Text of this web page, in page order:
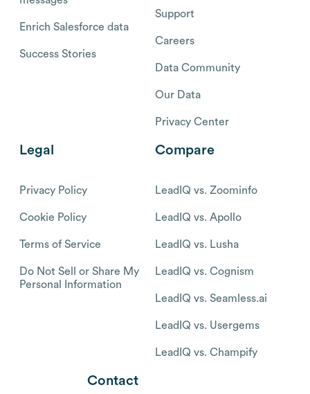
Enrich Salesforce data
Success Stories
Support
Careers
Data Community
Our Data
Privacy Center
Legal
Privacy Policy
Cookie Policy
Terms of Service
Do Not Sell or Share My
Personal Information
Compare
LeadIQ vs. Zoominfo
LeadIQ vs. Apollo
LeadIQ vs. Lusha
LeadIQ vs. Cognism
LeadIQ vs. Seamless.ai
LeadIQ vs. Usergems
LeadIQ vs. Champify
Contact